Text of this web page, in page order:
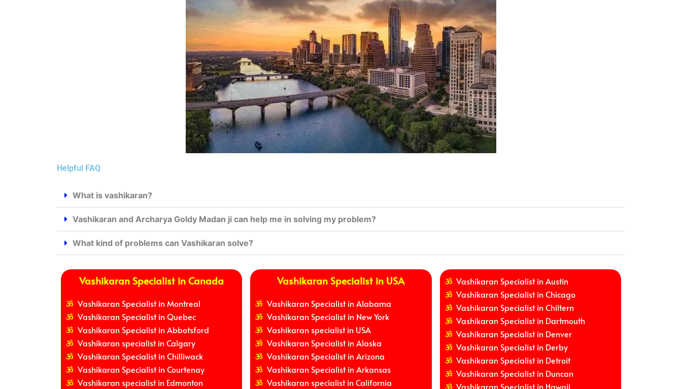
Helpful FAQ
What is vashikaran?
Vashikaran and Archarya Goldy Madan ji can help me in solving my problem?
What kind of problems can Vashikaran solve?
Vashikaran Specialist in Canada
Vashikaran Specialist in Montreal
Vashikaran Specialist in Quebec
Vashikaran Specialist in Abbotsford
Vashikaran specialist in Calgary
Vashikaran Specialist in Chilliwack
Vashikaran Specialist in Courtenay
Vashikaran specialist in Edmonton
Vashikaran Specialist in USA
Vashikaran Specialist in Alabama
Vashikaran Specialist in New York
Vashikaran specialist in USA
Vashikaran Specialist in Alaska
Vashikaran Specialist in Arizona
Vashikaran Specialist in Arkansas
Vashikaran specialist in California
Vashikaran Specialist in Austin
Vashikaran Specialist in Chicago
Vashikaran Specialist in Chiltern
Vashikaran Specialist in Dartmouth
Vashikaran Specialist in Denver
Vashikaran Specialist in Derby
Vashikaran Specialist in Detroit
Vashikaran Specialist in Duncan
Vashikaran Specialist in Hawaii